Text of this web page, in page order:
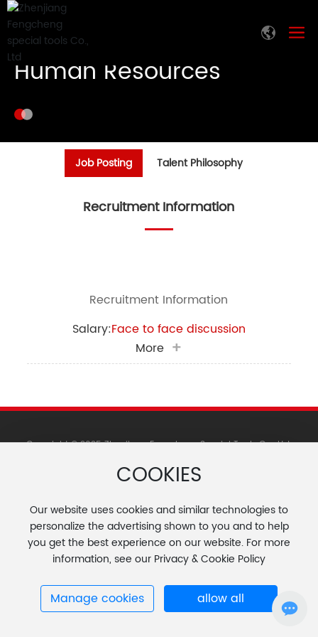
Human Resources
Job Posting Talent Philosophy
Recruitment Information
Recruitment Information
Salary:Face to face discussion
More
Copyright © 2025 Zhenjiang Fengcheng Special Tools Co., Ltd.
Website Construction: Zhongqi Dongli
COOKIES
Our website uses cookies and similar technologies to
personalize the advertising shown to you and to help
you get the best experience on our website. For more
information, see our Privacy & Cookie Policy
Manage cookies allow all